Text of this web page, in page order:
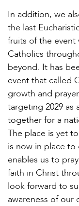
In addition, we
the last
fruits of the event
Catholics
beyond. It has
event that called
growth and
targeting 2029
together for a
The place is yet
is now in place to
enables us to
faith in Christ
look forward to
awareness of our